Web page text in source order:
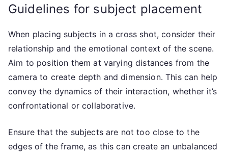
Guidelines for subject placement
When placing subjects in a cross shot, consider their
relationship and the emotional context of the scene.
Aim to position them at varying distances from the
camera to create depth and dimension. This can help
convey the dynamics of their interaction, whether it’s
confrontational or collaborative.
Ensure that the subjects are not too close to the
edges of the frame, as this can create an unbalanced